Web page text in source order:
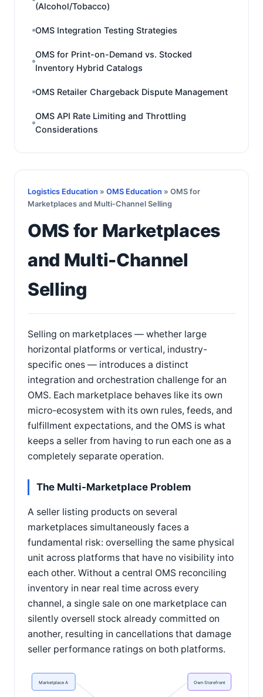
(Alcohol/Tobacco)
OMS Integration Testing Strategies
OMS for Print-on-Demand vs. Stocked
Inventory Hybrid Catalogs
OMS Retailer Chargeback Dispute Management
OMS API Rate Limiting and Throttling
Considerations
Logistics Education » OMS Education » OMS for
Marketplaces and Multi-Channel Selling
OMS for Marketplaces
and Multi-Channel
Selling
Selling on marketplaces — whether large
horizontal platforms or vertical, industry-
specific ones — introduces a distinct
integration and orchestration challenge for an
OMS. Each marketplace behaves like its own
micro-ecosystem with its own rules, feeds, and
fulfillment expectations, and the OMS is what
keeps a seller from having to run each one as a
completely separate operation.
The Multi-Marketplace Problem
A seller listing products on several
marketplaces simultaneously faces a
fundamental risk: overselling the same physical
unit across platforms that have no visibility into
each other. Without a central OMS reconciling
inventory in near real time across every
channel, a single sale on one marketplace can
silently oversell stock already committed on
another, resulting in cancellations that damage
seller performance ratings on both platforms.
Marketplace A Own Storefront